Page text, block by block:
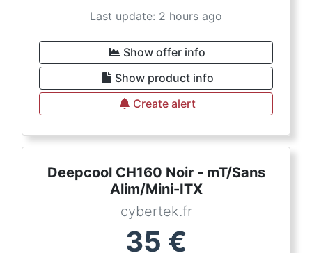
Last update: 2 hours ago
Show offer info
Show product info
Create alert
Deepcool CH160 Noir - mT/Sans
Alim/Mini-ITX
cybertek.fr
35 €